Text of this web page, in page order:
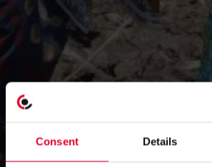
Consent Details